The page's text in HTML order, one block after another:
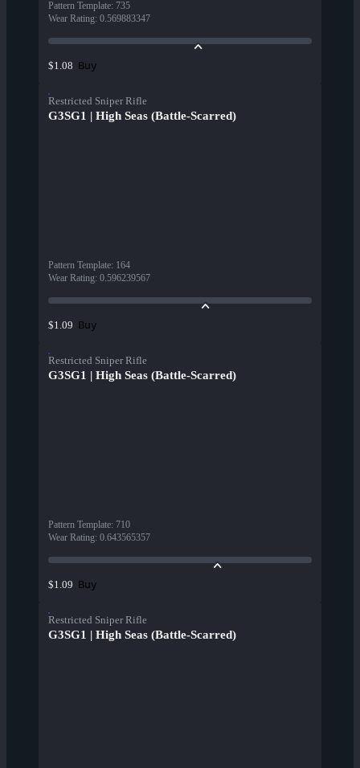
Pattern Template: 735
Wear Rating: 0.569883347
$1.08 Buy
Restricted Sniper Rifle
G3SG1 | High Seas (Battle-Scarred)
Pattern Template: 164
Wear Rating: 0.596239567
$1.09 Buy
Restricted Sniper Rifle
G3SG1 | High Seas (Battle-Scarred)
Pattern Template: 710
Wear Rating: 0.643565357
$1.09 Buy
Restricted Sniper Rifle
G3SG1 | High Seas (Battle-Scarred)